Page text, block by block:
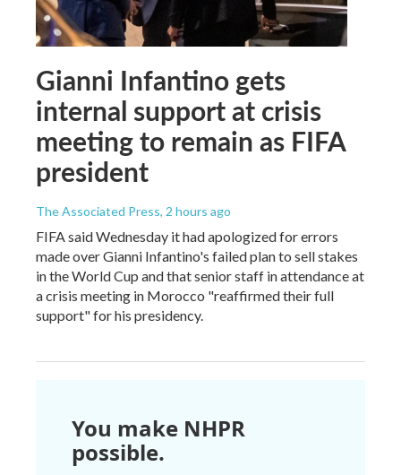
Gianni Infantino gets
internal support at crisis
meeting to remain as FIFA
president
The Associated Press, 2 hours ago
FIFA said Wednesday it had apologized for errors
made over Gianni Infantino's failed plan to sell stakes
in the World Cup and that senior staff in attendance at
a crisis meeting in Morocco "reaffirmed their full
support" for his presidency.
You make NHPR
possible.